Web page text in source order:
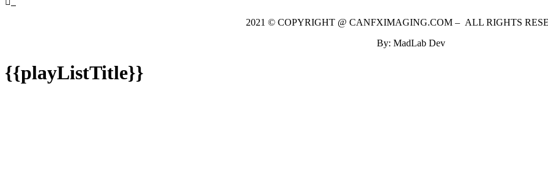
2021 © COPYRIGHT @ CANFXIMAGING.COM – ALL RIGHTS
By: MadLab Dev
{{playListTitle}}